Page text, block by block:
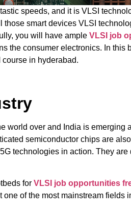
speeds, and it is VLSI
smart devices VLSI
you will have ample VLSI job
the consumer electronics. In this
in hyderabad.
world over and India is emerging
semiconductor chips are
technologies in action. They
for VLSI job opportunities
of the most mainstream fields